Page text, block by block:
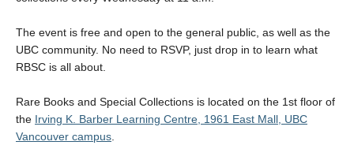
The event is free and open to the general public, as well as the
UBC community. No need to RSVP, just drop in to learn what
RBSC is all about.
Rare Books and Special Collections is located on the 1st floor of
the Irving K. Barber Learning Centre, 1961 East Mall, UBC
Vancouver campus